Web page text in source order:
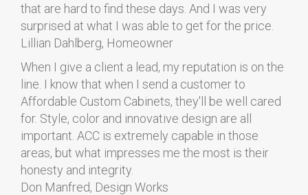
that are hard to find these days. And I was very
surprised at what I was able to get for the price.
Lillian Dahlberg, Homeowner
When I give a client a lead, my reputation is on the
line. I know that when I send a customer to
Affordable Custom Cabinets, they'll be well cared
for. Style, color and innovative design are all
important. ACC is extremely capable in those
areas, but what impresses me the most is their
honesty and integrity.
Don Manfred, Design Works